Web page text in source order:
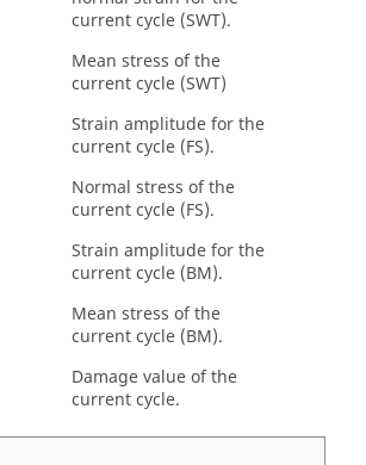
current cycle (SWT).
Mean stress of the
current cycle (SWT)
Strain amplitude for the
current cycle (FS).
Normal stress of the
current cycle (FS).
Strain amplitude for the
current cycle (BM).
Mean stress of the
current cycle (BM).
Damage value of the
current cycle.